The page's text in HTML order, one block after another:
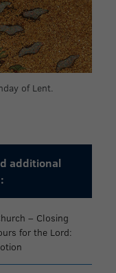
of Lent.
additional
– Closing
for the Lord: